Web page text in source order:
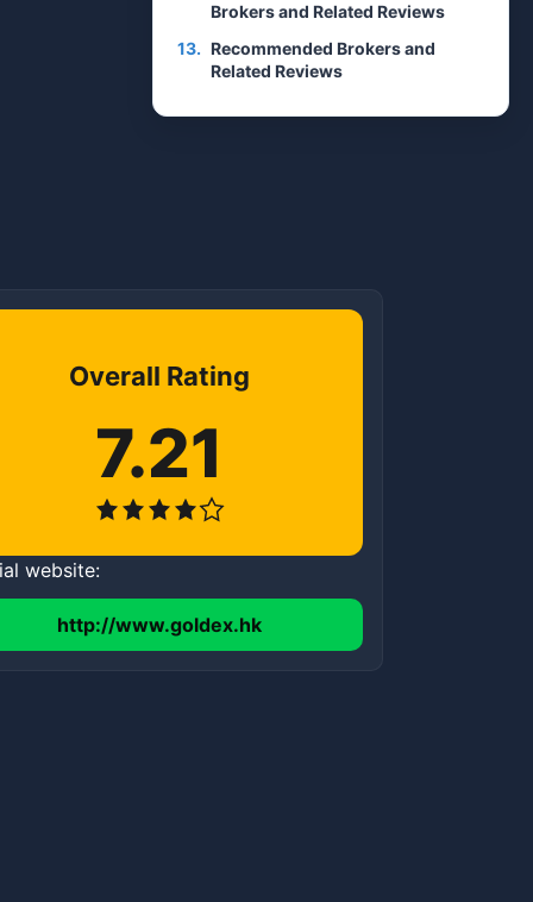
Overall Rating
7.21
website:
http://www.goldex.hk
Brokers and Related Reviews
13. Recommended Brokers and
Related Reviews